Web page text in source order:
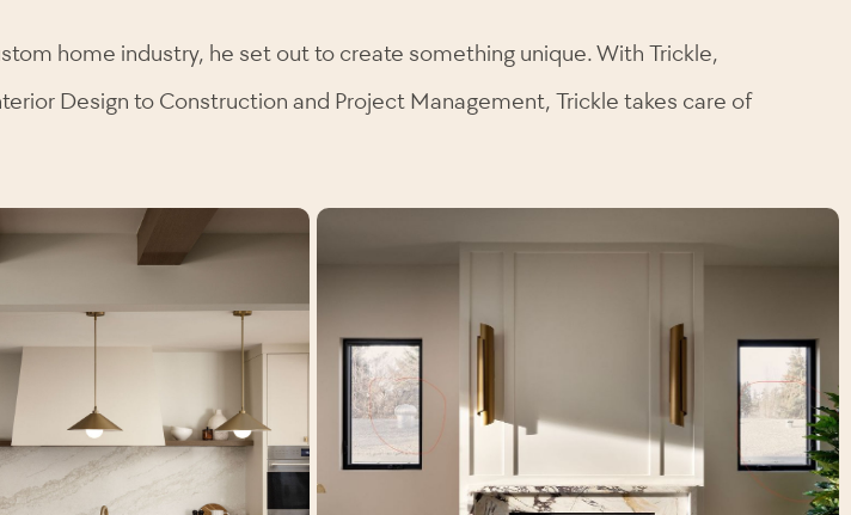
home industry, he set out to create something unique. With Trickle,
Design to Construction and Project Management, Trickle takes care of